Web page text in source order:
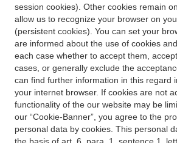
session cookies). Other cookies remain
allow us to recognize your browser on
(persistent cookies). You can set your
are informed about the use of cookies
each case whether to accept them,
cases, or generally exclude the
can find further information in this regard
your internet browser. If cookies are not
functionality of the our website may be
our “Cookie-Banner”, you agree to the
personal data by cookies. This personal